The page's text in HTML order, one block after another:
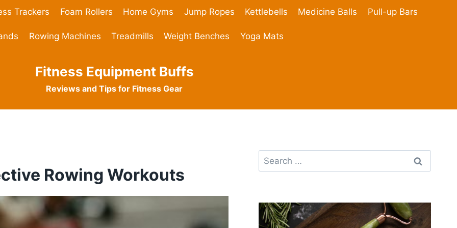
Trackers Foam Rollers Home Gyms Jump Ropes Kettlebells Medicine Balls Pull-up Bars
Rowing Machines Treadmills Weight Benches Yoga Mats
Fitness Equipment Buffs
Reviews and Tips for Fitness Gear
Rowing Workouts
Search
for: